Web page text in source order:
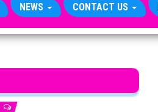
NEWS CONTACT US